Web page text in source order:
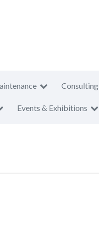
Consulting
Events & Exhibitions